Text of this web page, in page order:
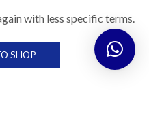
with less specific terms.
SHOP